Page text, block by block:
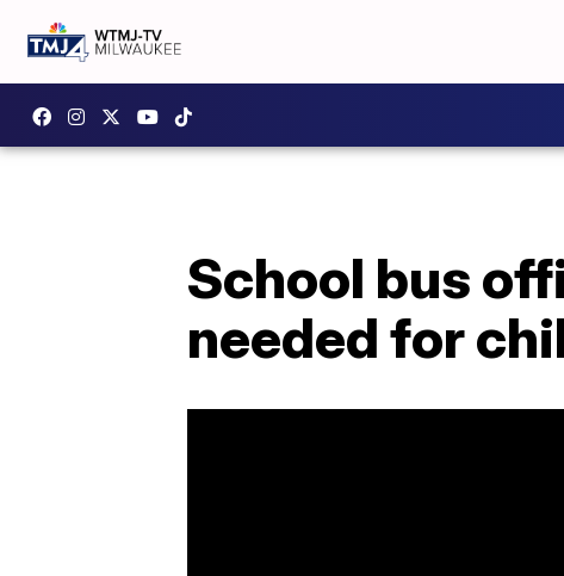
School bus
needed for